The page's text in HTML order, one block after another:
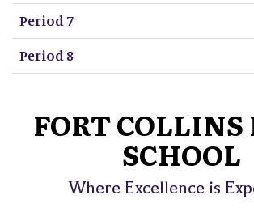
Period 7
Period 8
FORT
SCHOOL
Where Excellence is